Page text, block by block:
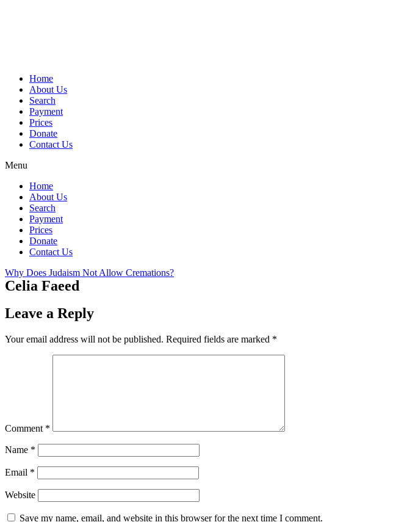
Home
About Us
Search
Payment
Prices
Donate
Contact Us
Menu
Home
About Us
Search
Payment
Prices
Donate
Contact Us
Why Does Judaism Not Allow Cremations?
Celia Faeed
Leave a Reply
Your email address will not be published. Required fields are marked *
Comment *
Name *
Email *
Website
Save my name, email, and website in this browser for the next time I comment.